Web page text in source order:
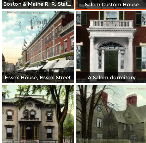
Boston & Maine R. R. Station Salem Custom House
Essex House, Essex Street A Salem dormitory